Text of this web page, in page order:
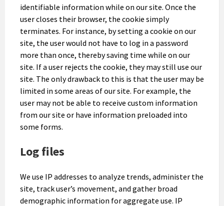
identifiable information while on our site. Once the
user closes their browser, the cookie simply
terminates. For instance, by setting a cookie on our
site, the user would not have to log in a password
more than once, thereby saving time while on our
site. If a user rejects the cookie, they may still use our
site. The only drawback to this is that the user may be
limited in some areas of our site. For example, the
user may not be able to receive custom information
from our site or have information preloaded into
some forms.
Log files
We use IP addresses to analyze trends, administer the
site, track user’s movement, and gather broad
demographic information for aggregate use. IP